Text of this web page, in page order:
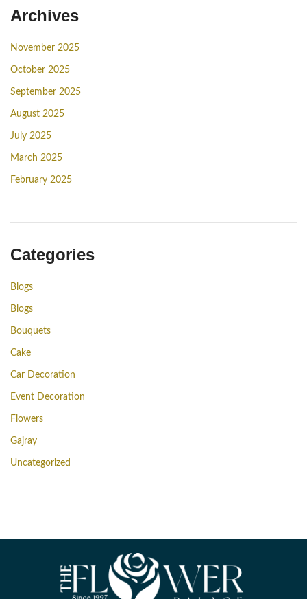
Archives
November 2025
October 2025
September 2025
August 2025
July 2025
March 2025
February 2025
Categories
Blogs
Blogs
Bouquets
Cake
Car Decoration
Event Decoration
Flowers
Gajray
Uncategorized